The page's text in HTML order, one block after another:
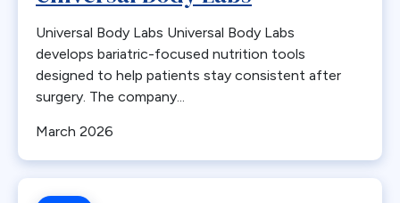
State Chapter Agreement Forms
State Chapters
Toolkits
Uncategorized
Antiobesity Medication
Artificial Intelligence
B12
Band Removal
Universal Body Labs Universal Body Labs
develops bariatric-focused nutrition tools
designed to help patients stay consistent after
surgery. The company...
March 2026